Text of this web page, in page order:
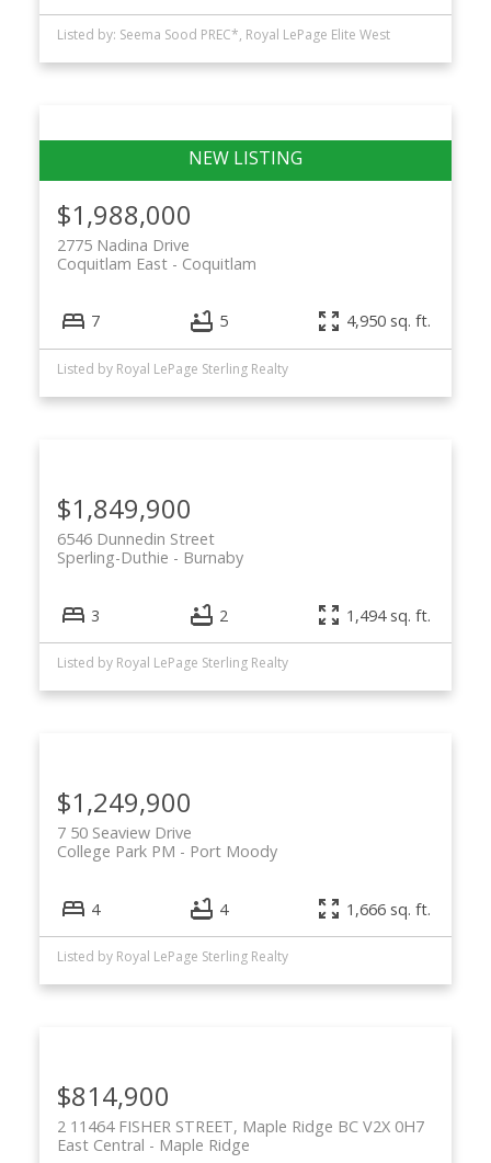
Listed by: Seema Sood PREC*, Royal LePage Elite West
$1,988,000
2775 Nadina Drive
Coquitlam
Coquitlam East
7 5 4,950 sq. ft.
Listed by Royal LePage Sterling Realty
$1,849,900
6546 Dunnedin Street
Burnaby
Sperling-Duthie
3 2 1,494 sq. ft.
Listed by Royal LePage Sterling Realty
$1,249,900
7 50 Seaview Drive
Port Moody
College Park PM
4 4 1,666 sq. ft.
Listed by Royal LePage Sterling Realty
$814,900
2 11464 FISHER STREET, Maple Ridge BC V2X 0H7
Maple Ridge
East Central